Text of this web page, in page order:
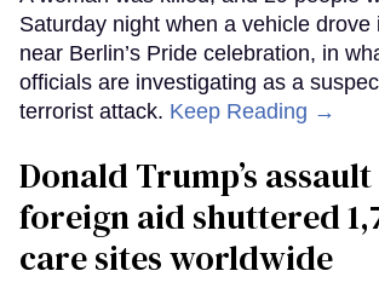
Saturday night when a vehicle drove
near Berlin’s Pride celebration, in
officials are investigating as a
terrorist attack. Keep Reading →
Donald Trump’s
foreign aid shuttered
care sites worldwide